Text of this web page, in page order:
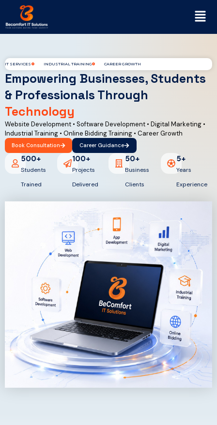
IT SERVICES INDUSTRIAL TRAINING CAREER GROWTH
Empowering Businesses, Students
& Professionals Through
Technology
Website Development • Software Development • Digital Marketing •
Industrial Training • Online Bidding Training • Career Growth
Book Consultation Career Guidance
Students
Trained
500+
Projects
Delivered
100+
Business
Clients
50+
Years
Experience
5+